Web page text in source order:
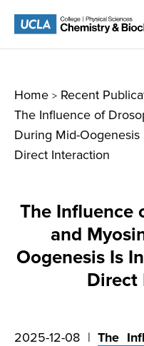
Home > Recent
The Influence of
During Mid-
Direct Interaction
The Influence
and
Oogenesis Is
Direct
2025-12-08 |The